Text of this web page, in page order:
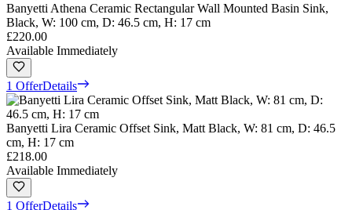
Banyetti Athena Ceramic Rectangular Wall Mounted Basin Sink,
Black, W: 100 cm, D: 46.5 cm, H: 17 cm
£220.00
Available Immediately
1 OfferDetails
Banyetti Lira Ceramic Offset Sink, Matt Black, W: 81 cm, D: 46.5
cm, H: 17 cm
£218.00
Available Immediately
1 OfferDetails